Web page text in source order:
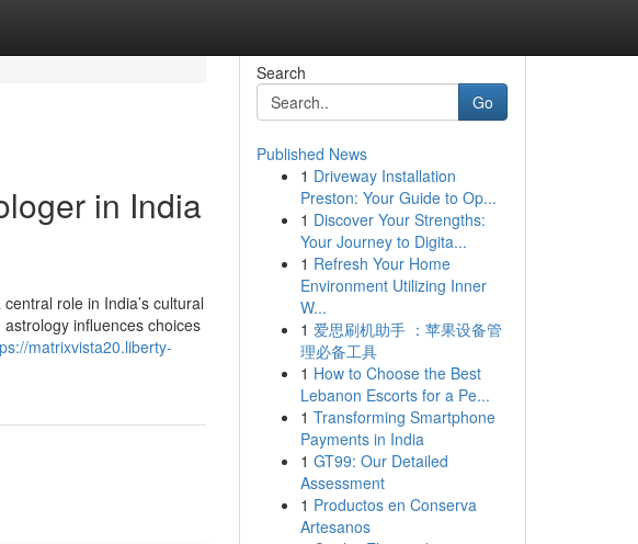
in India
role in India’s cultural
influences choices
matrixvista20.liberty-
Search
Go
Published News
1 Driveway Installation
Preston: Your Guide to Op...
1 Discover Your Strengths:
Your Journey to Digita...
1 Refresh Your Home
Environment Utilizing Inner
W...
1 爱思刷机助手 ：苹果设备管
理必备工具
1 How to Choose the Best
Lebanon Escorts for a Pe...
1 Transforming Smartphone
Payments in India
1 GT99: Our Detailed
Assessment
1 Productos en Conserva
Artesanos